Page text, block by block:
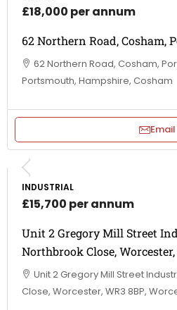
£18,000 per annum
62 Northern Road, Cosham,
62 Northern Road, Cosham,
Portsmouth, Hampshire, Cosham
Email
INDUSTRIAL
£15,700 per annum
Unit 2 Gregory Mill Street
Northbrook Close, Worcester,
Unit 2 Gregory Mill Street
Close, Worcester, WR3 8BP,